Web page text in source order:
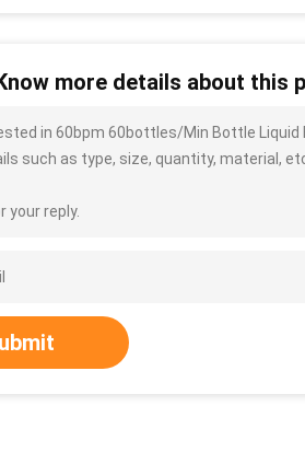
more details about this
in 60bpm 60bottles/Min Bottle Liquid
such as type, size, quantity, material,
your reply.